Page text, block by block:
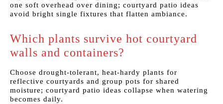
one soft overhead over dining; courtyard patio ideas
avoid bright single fixtures that flatten ambiance.
Which plants survive hot courtyard
walls and containers?
Choose drought-tolerant, heat-hardy plants for
reflective courtyards and group pots for shared
moisture; courtyard patio ideas collapse when watering
becomes daily.